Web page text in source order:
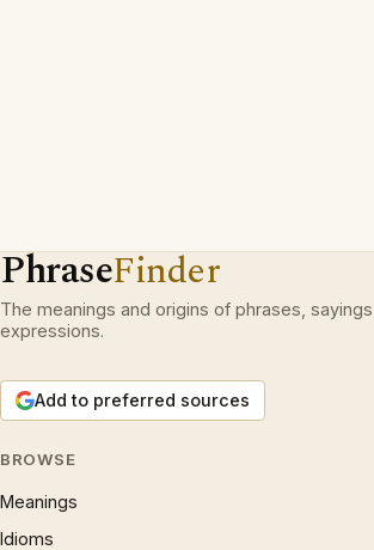
PhraseFinder
The meanings and origins of phrases,
expressions.
Add to preferred sources
BROWSE
Meanings
Idioms